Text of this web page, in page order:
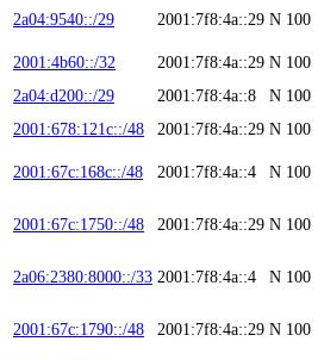
2a04:9540::/29 2001:7f8:4a::29 N 100
2001:4b60::/32 2001:7f8:4a::29 N 100
2a04:d200::/29
2001:7f8:4a::8 N 100
2001:678:121c::/48
2001:7f8:4a::29 N 100
2001:67c:168c::/48 2001:7f8:4a::4 N 100
2001:67c:1750::/48 2001:7f8:4a::29 N 100
2a06:2380:8000::/33 2001:7f8:4a::4 N 100
2001:67c:1790::/48 2001:7f8:4a::29 N 100